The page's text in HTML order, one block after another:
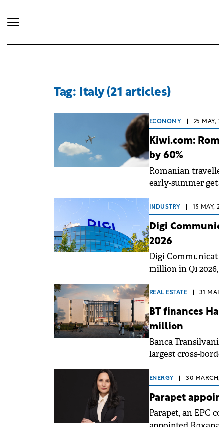
Tag: Italy (21 articles)
ECONOMY 25 MAY,
Kiwi.com:
by 60%
Romanian
early-summer
INDUSTRY 15 MAY,
Digi
2026
Digi
million in Q1
up 15% compared
REAL ESTATE 31
BT finances
million
Banca
largest cross-
Hampton by
BT Italia branch,
ENERGY 30
Parapet
Parapet, an EPC